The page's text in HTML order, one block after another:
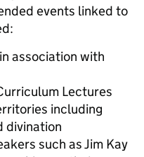
events linked to
association with
Lectures
including
divination
such as Jim Kay